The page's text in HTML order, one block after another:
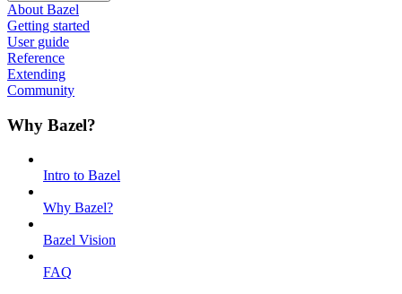
About Bazel
Getting started
User guide
Reference
Extending
Community
Why Bazel?
Intro to Bazel
Why Bazel?
Bazel Vision
FAQ